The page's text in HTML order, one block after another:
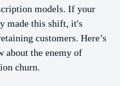
models. If your
made this shift, it's
customers. Here’s
about the enemy of
churn.